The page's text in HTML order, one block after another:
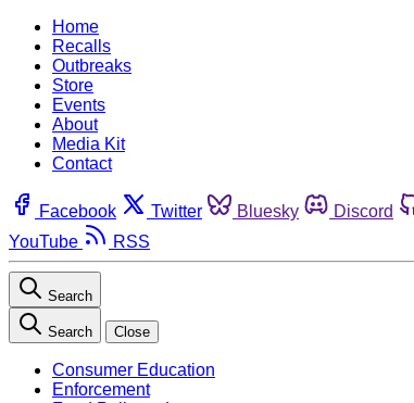
Home
Recalls
Outbreaks
Store
Events
About
Media Kit
Contact
Facebook Twitter Bluesky Discord
YouTube
RSS
Search
Search Close
Consumer Education
Enforcement